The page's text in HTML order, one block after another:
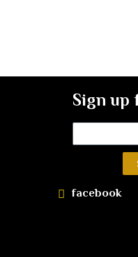
Sign up
facebook